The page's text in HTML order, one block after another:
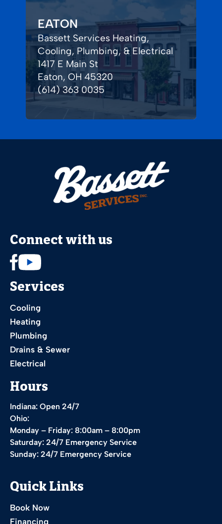
EATON
Bassett Services Heating,
Cooling, Plumbing, & Electrical
1417 E Main St
Eaton, OH 45320
(614) 363 0035
Connect with us
Services
Cooling
Heating
Plumbing
Drains & Sewer
Electrical
Hours
Indiana: Open 24/7
Ohio:
Monday – Friday: 8:00am – 8:00pm
Saturday: 24/7 Emergency Service
Sunday: 24/7 Emergency Service
Quick Links
Book Now
Financing